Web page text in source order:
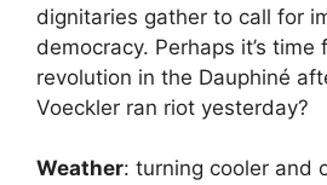
dignitaries gather to call for
democracy. Perhaps it’s time
revolution in the Dauphiné
Voeckler ran riot yesterday?
Weather: turning cooler and